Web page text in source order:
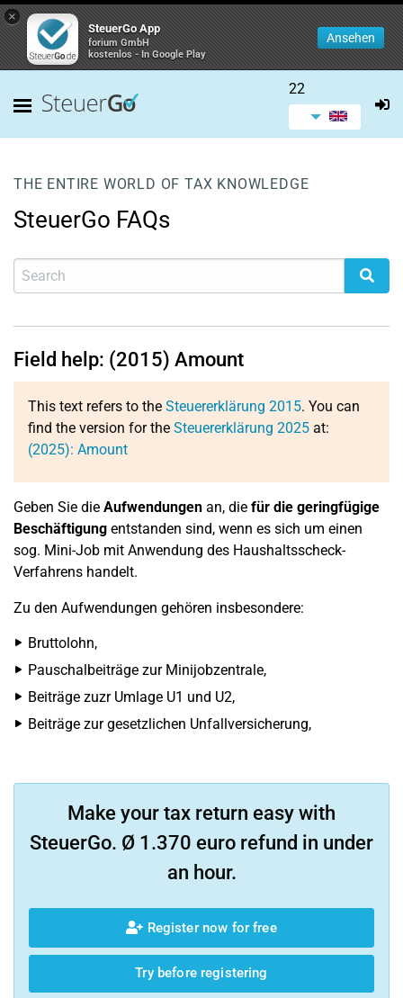
×
SteuerGo App
forium GmbH
kostenlos - In Google Play
Ansehen
22
THE ENTIRE WORLD OF TAX KNOWLEDGE
SteuerGo FAQs
Field help: (2015) Amount
This text refers to the Steuererklärung 2015. You can
find the version for the Steuererklärung 2025 at:
(2025): Amount
Geben Sie die Aufwendungen an, die für die geringfügige
Beschäftigung entstanden sind, wenn es sich um einen
sog. Mini-Job mit Anwendung des Haushaltsscheck-
Verfahrens handelt.
Zu den Aufwendungen gehören insbesondere:
Bruttolohn,
Pauschalbeiträge zur Minijobzentrale,
Beiträge zuzr Umlage U1 und U2,
Beiträge zur gesetzlichen Unfallversicherung,
Make your tax return easy with
SteuerGo. Ø 1.370 euro refund in under
an hour.
Register now for free
Try before registering